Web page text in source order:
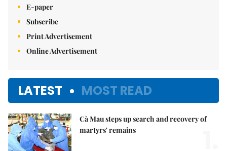
E-paper
Subscribe
Print Advertisement
Online Advertisement
LATEST MOST READ
Cà Mau steps up search and recovery of
martyrs' remains